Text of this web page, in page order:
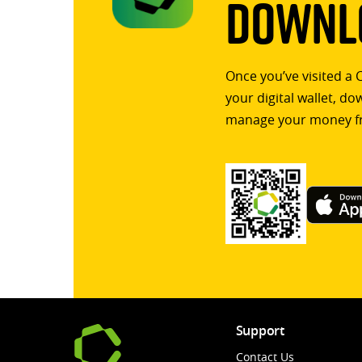
Once you’ve visited
your digital wallet,
manage your money
Support
Contact Us